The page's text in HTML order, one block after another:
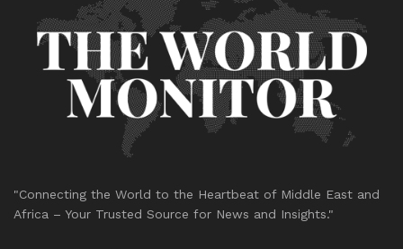
"Connecting the World to the Heartbeat of Middle East and
Africa – Your Trusted Source for News and Insights."